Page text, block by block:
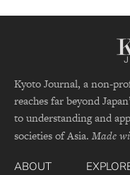
Kyoto Journal, a non-
reaches far beyond
to understanding and
societies of Asia. Made
ABOUT